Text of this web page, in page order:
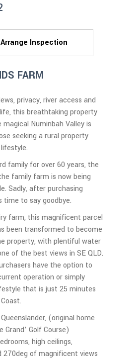
Arrange Inspection
FARM
privacy, river access and
this breathtaking property
Numinbah Valley is
seeking a rural property
family for over 60 years, the
family farm is now being
Sadly, after purchasing
time to say goodbye.
farm, this magnificent parcel
been transformed to become
property, with plentiful water
of the best views in SE QLD.
have the option to
operation or simply
that is just 25 minutes
(original home
Grand’ Golf Course)
high ceilings,
270deg of magnificent views